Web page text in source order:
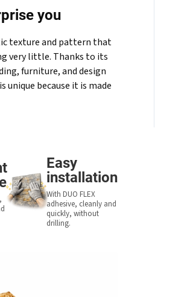
you
texture and pattern that
very little. Thanks to its
furniture, and design
because it is made
Easy
installation
With DUO FLEX
adhesive, cleanly and
quickly, without
drilling.